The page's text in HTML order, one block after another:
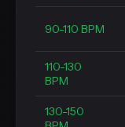
90-110 BPM
110-130
BPM
130-150